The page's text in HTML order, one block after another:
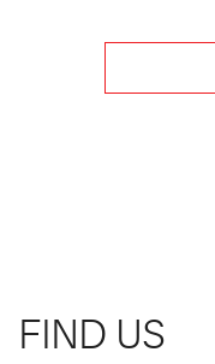
FIND US